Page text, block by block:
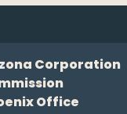
Corporation
Office